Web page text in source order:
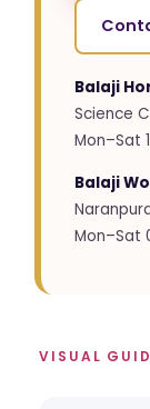
Balaji
Science
Mon–Sat
Balaji
Mon–Sat
VISUAL